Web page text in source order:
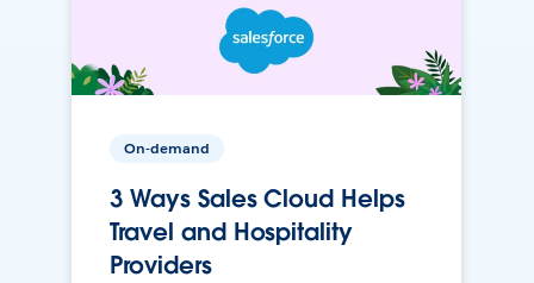
On-demand
3 Ways Sales Cloud Helps
Travel and Hospitality
Providers